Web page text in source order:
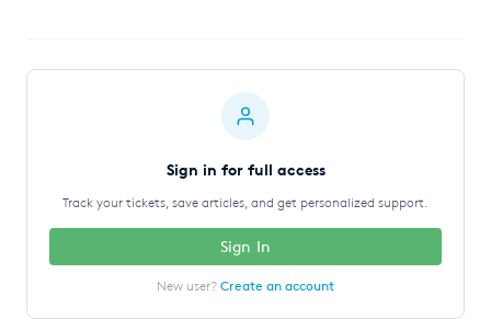
Sign in for full access
Track your tickets, save articles, and get personalized support.
Sign In
New user? Create an account